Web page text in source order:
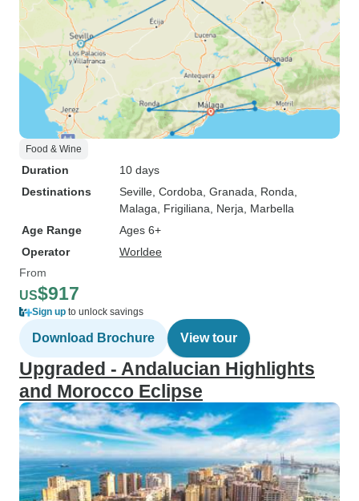
Food & Wine
Duration
10 days
Destinations
Seville , Cordoba , Granada , Ronda
Malaga , Frigiliana , Nerja , Marbella
Age Range
Ages 6+
Operator
Worldee
From
US$917
Sign up to unlock savings
Download Brochure View tour
Upgraded - Andalucian Highlights
and Morocco Eclipse